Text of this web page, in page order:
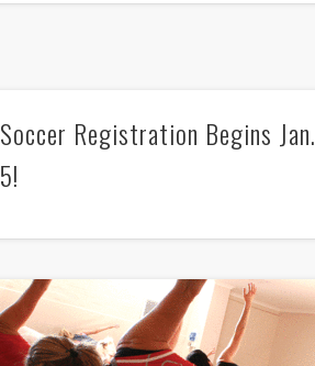
Soccer Registration Begins Jan.
5!